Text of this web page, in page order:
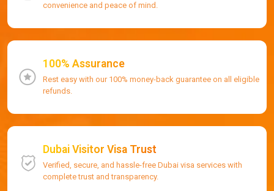
convenience and peace of mind.
100% Assurance
Rest easy with our 100% money-back guarantee on all eligible
refunds.
Dubai Visitor Visa Trust
Verified, secure, and hassle-free Dubai visa services with
complete trust and transparency.